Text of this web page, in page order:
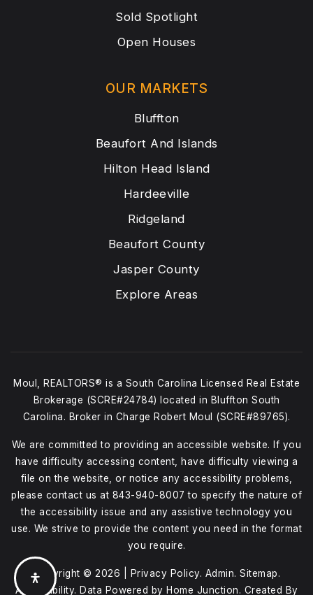
OUR MARKETS
Bluffton
Beaufort And Islands
Hilton Head Island
Hardeeville
Ridgeland
Beaufort County
Jasper County
Explore Areas
Sold Spotlight
Open Houses
Moul, REALTORS® is a South Carolina Licensed Real Estate
Brokerage (SCRE#24784) located in Bluffton South
Carolina. Broker in Charge Robert Moul (SCRE#89765).
We are committed to providing an accessible website. If you
have difficulty accessing content, have difficulty viewing a
file on the website, or notice any accessibility problems,
please contact us at 843-940-8007 to specify the nature of
the accessibility issue and any assistive technology you
use. We strive to provide the content you need in the format
you require.
Copyright © 2026 | Privacy Policy. Admin. Sitemap.
Accessibility. Data Powered by Home Junction. Created By